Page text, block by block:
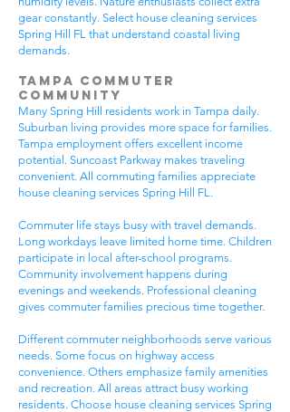
gear constantly. Select house cleaning services
Spring Hill FL that understand coastal living
demands.
Tampa Commuter
Community
Many Spring Hill residents work in Tampa daily.
Suburban living provides more space for families.
Tampa employment offers excellent income
potential. Suncoast Parkway makes traveling
convenient. All commuting families appreciate
house cleaning services Spring Hill FL.
Commuter life stays busy with travel demands.
Long workdays leave limited home time. Children
participate in local after-school programs.
Community involvement happens during
evenings and weekends. Professional cleaning
gives commuter families precious time together.
Different commuter neighborhoods serve various
needs. Some focus on highway access
convenience. Others emphasize family amenities
and recreation. All areas attract busy working
residents. Choose house cleaning services Spring